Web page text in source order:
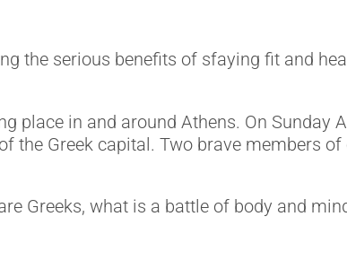
the serious benefits of sfaying fit and
place in and around Athens. On Sunday
the Greek capital. Two brave members
Greeks, what is a battle of body and